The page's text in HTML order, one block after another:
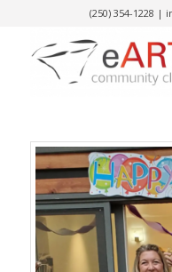
(250) 354-1228 |